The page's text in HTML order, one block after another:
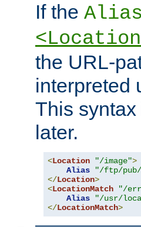
If the Alias
the URL-
interpreted
This
later.
<Location "/image">
Alias
"/ftp/pub/
</Location>
<LocationMatch "/
Alias
"/usr/
</LocationMatch>